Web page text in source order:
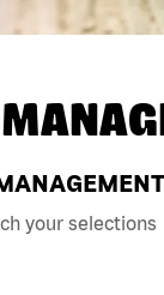
your selections